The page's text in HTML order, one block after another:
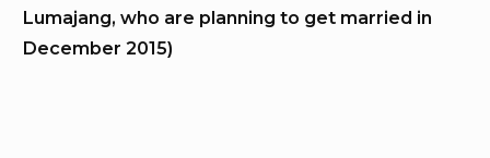
Lumajang, who are planning to get married in
December 2015)